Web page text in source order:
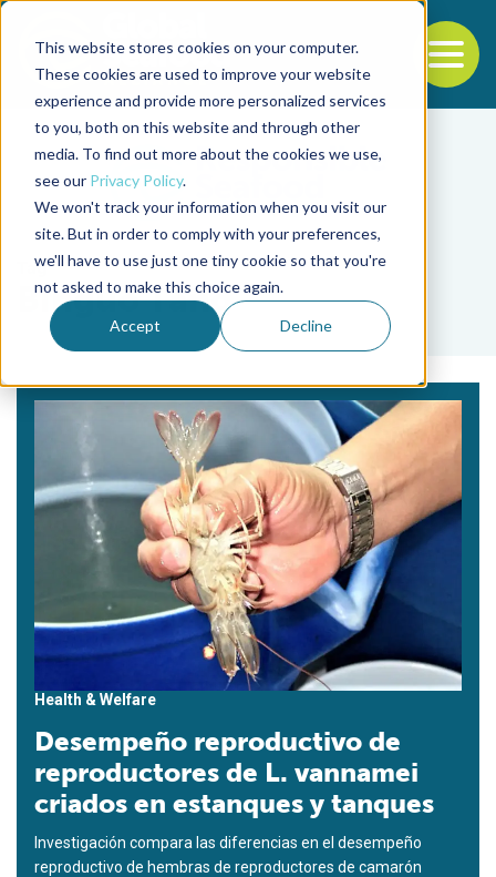
This website stores cookies on your computer.
These cookies are used to improve your website
experience and provide more personalized services
to you, both on this website and through other
media. To find out more about the cookies we use,
see our Privacy Policy.
We won't track your information when you visit our
site. But in order to comply with your preferences,
we'll have to use just one tiny cookie so that you're
not asked to make this choice again.
Accept Decline
Back to the start of the nav
Jump to the end of the navigation
Tag
Binguo Tang
Health & Welfare
Desempeño reproductivo de
reproductores de L. vannamei
criados en estanques y tanques
Investigación compara las diferencias en el desempeño
reproductivo de hembras de reproductores de camarón